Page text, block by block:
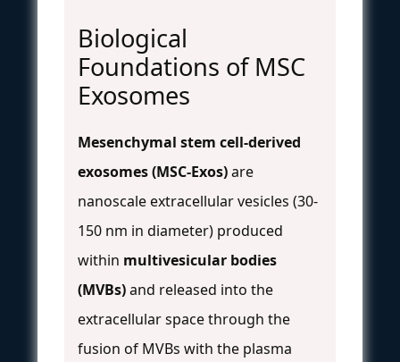
Biological
Foundations of MSC
Exosomes
Mesenchymal stem cell-derived
exosomes (MSC-Exos)are
nanoscale extracellular vesicles (30-
150 nm in diameter) produced
within multivesicular bodies
(MVBs)and released into the
extracellular space through the
fusion of MVBs with the plasma